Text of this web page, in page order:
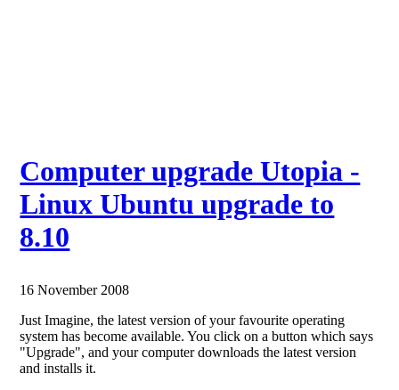
Computer upgrade Utopia -
Linux Ubuntu upgrade to
8.10
16 November 2008
Just Imagine, the latest version of your favourite operating
system has become available. You click on a button which says
"Upgrade", and your computer downloads the latest version
and installs it.